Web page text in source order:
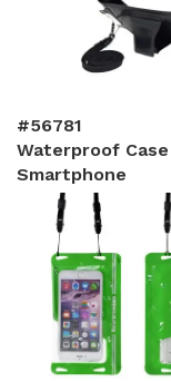
#56781
Waterproof
Smartphone